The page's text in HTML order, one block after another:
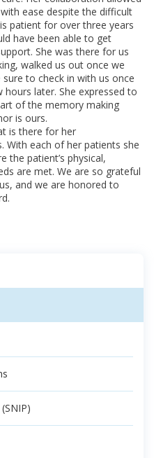
ease despite the difficult
patient for over three years
have been able to get
She was there for us
walked us out once we
to check in with us once
later. She expressed to
of the memory making
is ours.
is there for her
With each of her patients she
the patient’s physical,
are met. We are so grateful
and we are honored to